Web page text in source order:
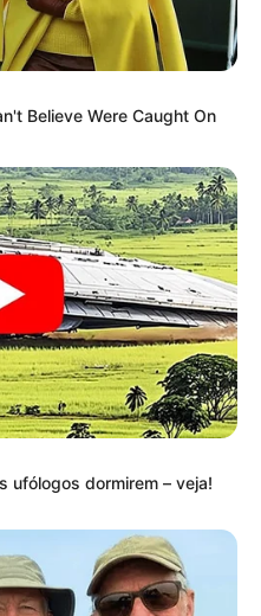
Believe Were Caught On
ufólogos dormirem – veja!